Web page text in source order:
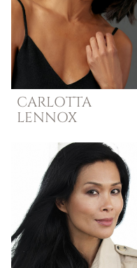
CARLOTTA
LENNOX